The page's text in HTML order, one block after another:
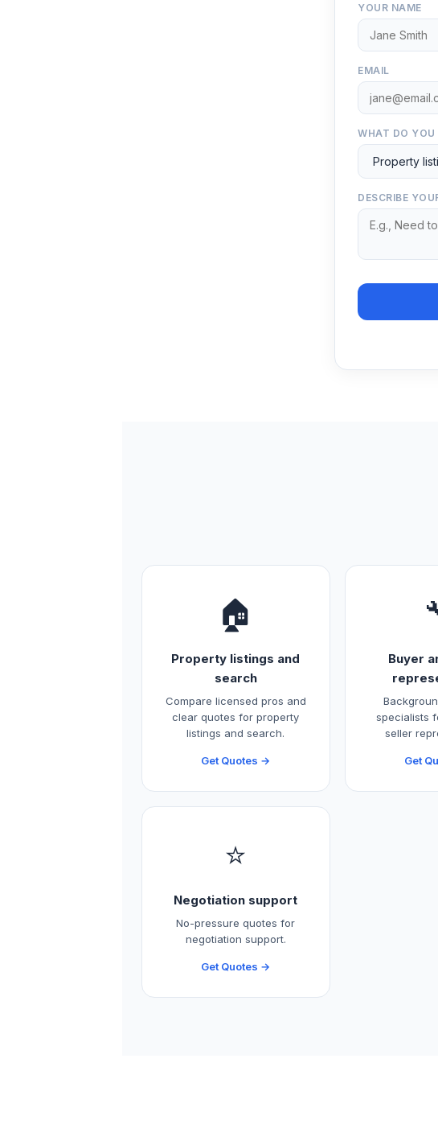
YOUR NAME
EMAIL
WHAT DO YOU
DESCRIBE
🏠
Property listings and
search
Compare licensed pros and
clear quotes for property
listings and search.
Get Quotes →
Buyer
specialists
seller
Get
⭐
Negotiation support
No-pressure quotes for
negotiation support.
Get Quotes →